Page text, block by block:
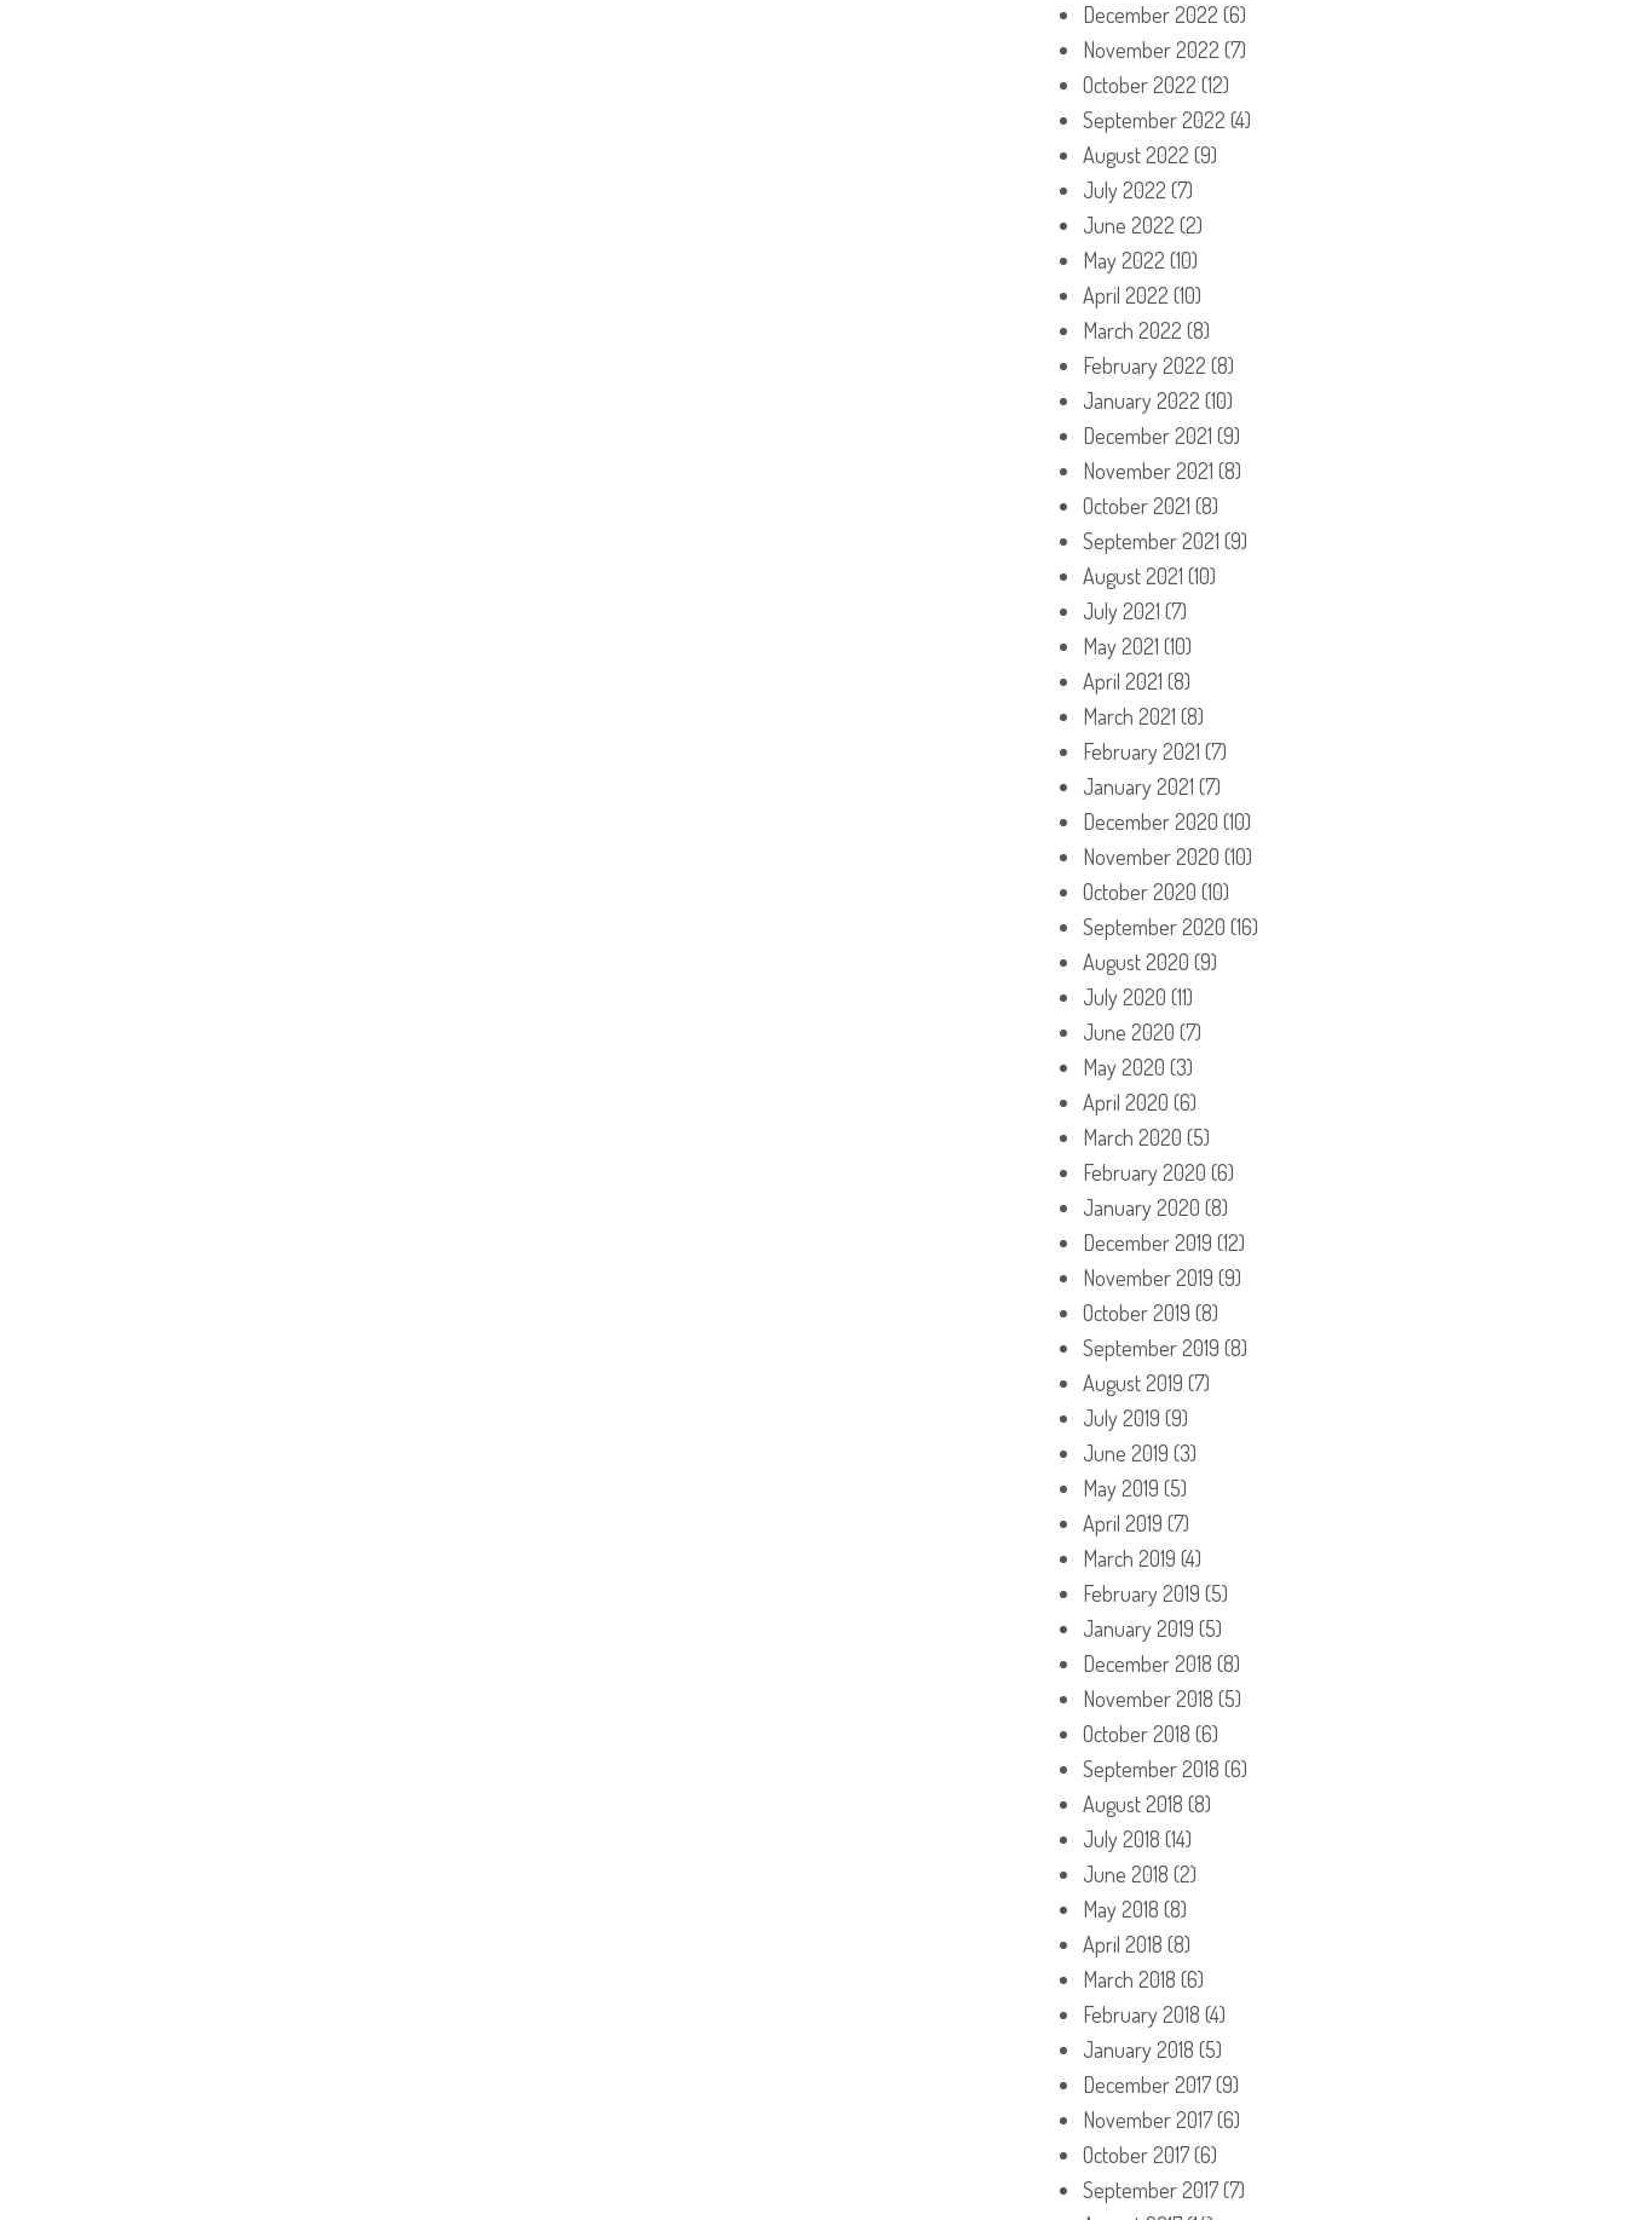
December 2022 (6)
November 2022 (7)
October 2022 (12)
September 2022 (4)
August 2022 (9)
July 2022 (7)
June 2022 (2)
May 2022 (10)
April 2022 (10)
March 2022 (8)
February 2022 (8)
January 2022 (10)
December 2021 (9)
November 2021 (8)
October 2021 (8)
September 2021 (9)
August 2021 (10)
July 2021 (7)
May 2021 (10)
April 2021 (8)
March 2021 (8)
February 2021 (7)
January 2021 (7)
December 2020 (10)
November 2020 (10)
October 2020 (10)
September 2020 (16)
August 2020 (9)
July 2020 (11)
June 2020 (7)
May 2020 (3)
April 2020 (6)
March 2020 (5)
February 2020 (6)
January 2020 (8)
December 2019 (12)
November 2019 (9)
October 2019 (8)
September 2019 (8)
August 2019 (7)
July 2019 (9)
June 2019 (3)
May 2019 (5)
April 2019 (7)
March 2019 (4)
February 2019 (5)
January 2019 (5)
December 2018 (8)
November 2018 (5)
October 2018 (6)
September 2018 (6)
August 2018 (8)
July 2018 (14)
June 2018 (2)
May 2018 (8)
April 2018 (8)
March 2018 (6)
February 2018 (4)
January 2018 (5)
December 2017(9)
November 2017(6)
October 2017(6)
September 2017(7)